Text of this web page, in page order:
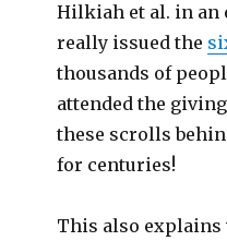
Hilkiah et al. in an
really issued the
thousands of
attended the
these scrolls
for centuries!
This also explains